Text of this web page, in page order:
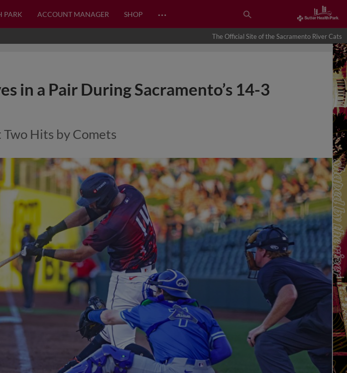
PARK ACCOUNT MANAGER SHOP …
The Official Site of the Sacramento River Cats
in a Pair During Sacramento’s 14-3
Hits by Comets